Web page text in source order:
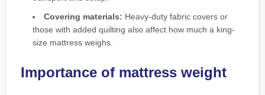
Covering materials: Heavy-duty fabric covers or
those with added quilting also affect how much a king-
size mattress weighs.
Importance of mattress weight